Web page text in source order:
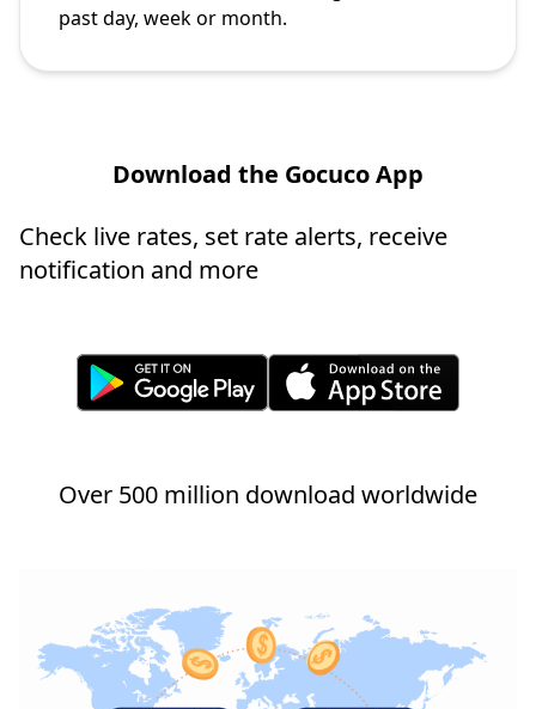
past day, week or month.
Download the Gocuco App
Check live rates, set rate alerts, receive
notification and more
Over 500 million download worldwide